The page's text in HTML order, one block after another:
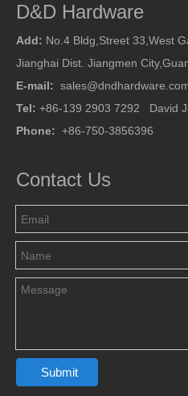
D&D Hardware
Add: No.4 Bldg,Street 33,West
Jianghai Dist. Jiangmen
E-mail:
Tel: +86-139 2903 7292 David
Phone: +86-750-3856396
Contact Us
Submit